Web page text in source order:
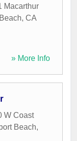
Macarthur
, CA
» More Info
W Coast
Beach,